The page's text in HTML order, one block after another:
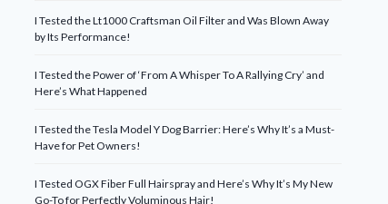
I Tested the Lt1000 Craftsman Oil Filter and Was Blown Away
by Its Performance!
I Tested the Power of ‘From A Whisper To A Rallying Cry’ and
Here’s What Happened
I Tested the Tesla Model Y Dog Barrier: Here’s Why It’s a Must-
Have for Pet Owners!
I Tested OGX Fiber Full Hairspray and Here’s Why It’s My New
Go-To for Perfectly Voluminous Hair!